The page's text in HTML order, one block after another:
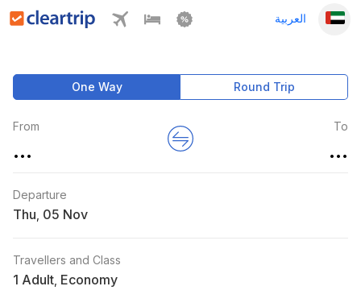
العربية
One Way Round Trip
From
...
To
...
Departure
Thu
Travellers and Class
1 Adult Economy